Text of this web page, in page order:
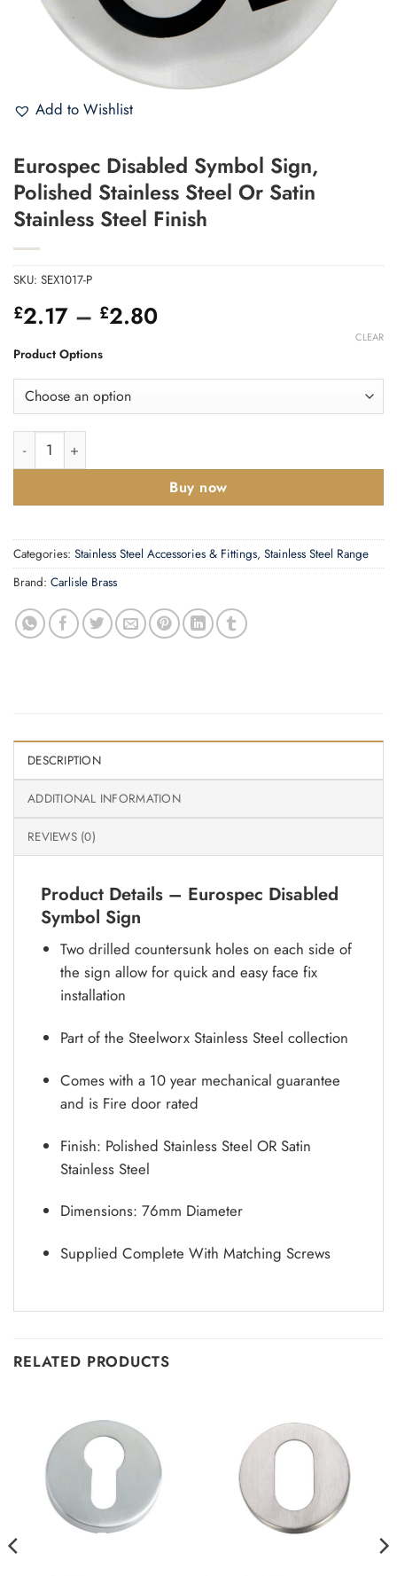
Add to Wishlist
Eurospec Disabled Symbol Sign,
Polished Stainless Steel Or Satin
Stainless Steel Finish
SKU: SEX1017-P
£2.17 – £2.80Price
through
Product Options
CLEAR
Eurospec Disabled Symbol Sign, Polished Stainless Steel Or
Buy now
Categories: Stainless Steel Accessories & Fittings, Stainless Steel Range
Brand: Carlisle Brass
DESCRIPTION
ADDITIONAL INFORMATION
REVIEWS (0)
Product Details – Eurospec Disabled
Symbol Sign
Two drilled countersunk holes on each side of
the sign allow for quick and easy face fix
installation
Part of the Steelworx Stainless Steel collection
Comes with a 10 year mechanical guarantee
and is Fire door rated
Finish: Polished Stainless Steel OR Satin
Stainless Steel
Dimensions: 76mm Diameter
Supplied Complete With Matching Screws
RELATED PRODUCTS